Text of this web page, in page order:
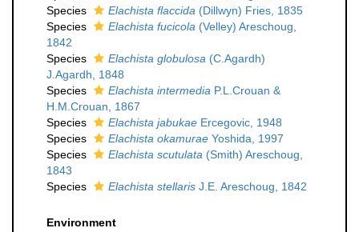
Species
Elachista flaccida (Dillwyn) Fries, 1835
Species
Elachista fucicola (Velley) Areschoug,
1842
Species
Elachista globulosa (C.Agardh)
J.Agardh, 1848
Species
Elachista intermedia P.L.Crouan &
H.M.Crouan, 1867
Species
Elachista jabukae Ercegovic, 1948
Species
Elachista okamurae Yoshida, 1997
Species
Elachista scutulata (Smith) Areschoug,
1843
Species
Elachista stellaris J.E. Areschoug, 1842
Environment